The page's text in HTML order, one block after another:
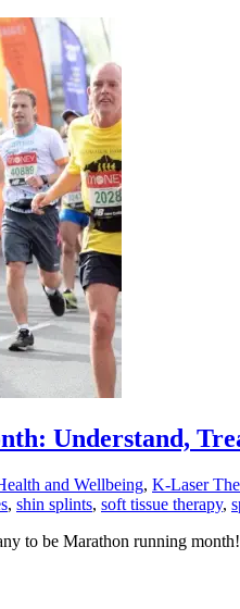
Understand,
and Wellbeing, K-Laser
, shin splints, soft tissue therapy,
to be Marathon running